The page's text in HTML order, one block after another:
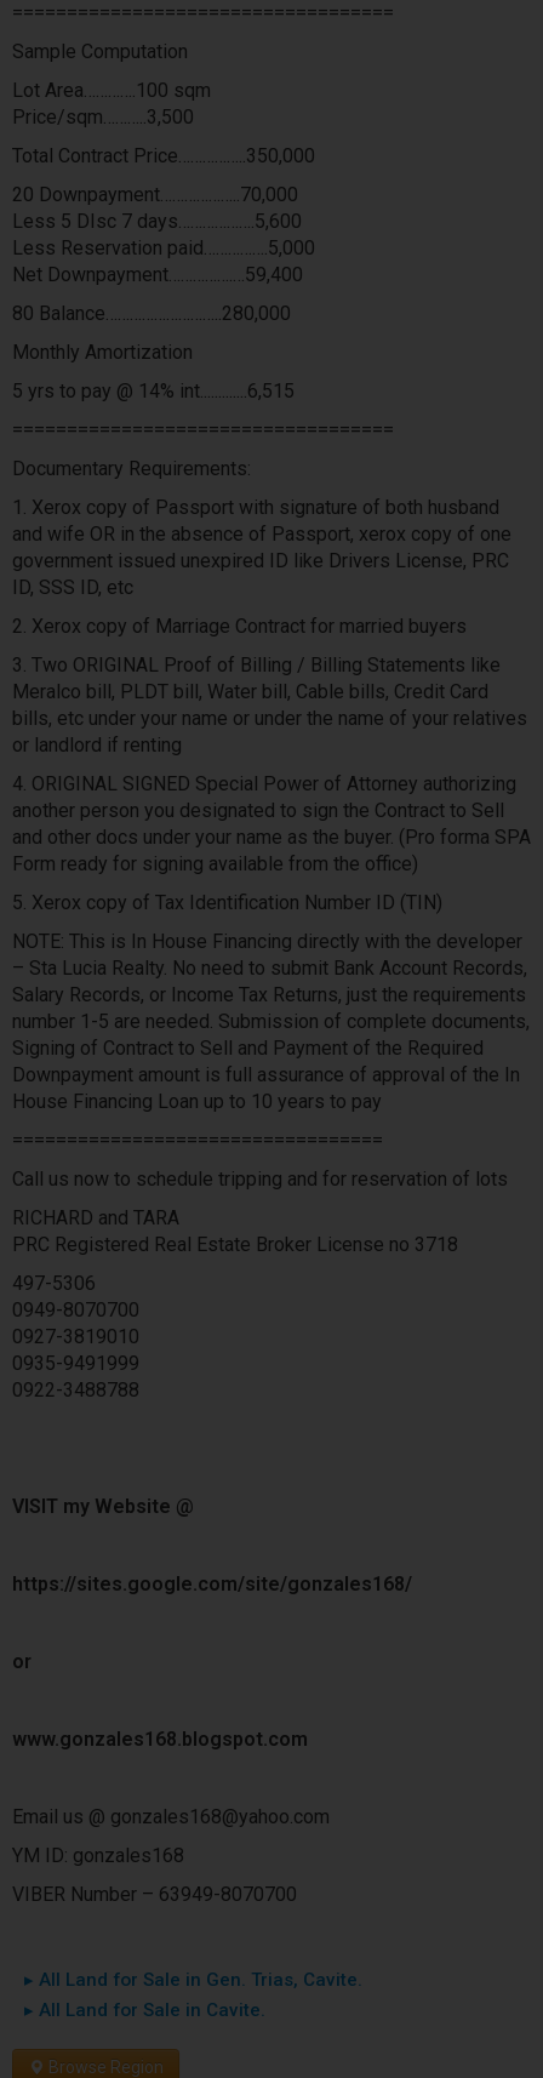
===================================
Sample Computation
Lot Area………….100 sqm
Price/sqm………..3,500
Total Contract Price……………..350,000
20 Downpayment………………..70,000
Less 5 DIsc 7 days……………….5,600
Less Reservation paid…………….5,000
Net Downpayment…………….…59,400
80 Balance………………………..280,000
Monthly Amortization
5 yrs to pay @ 14% int.............6,515
===================================
Documentary Requirements:
1. Xerox copy of Passport with signature of both husband
and wife OR in the absence of Passport, xerox copy of one
government issued unexpired ID like Drivers License, PRC
ID, SSS ID, etc
2. Xerox copy of Marriage Contract for married buyers
3. Two ORIGINAL Proof of Billing / Billing Statements like
Meralco bill, PLDT bill, Water bill, Cable bills, Credit Card
bills, etc under your name or under the name of your relatives
or landlord if renting
4. ORIGINAL SIGNED Special Power of Attorney authorizing
another person you designated to sign the Contract to Sell
and other docs under your name as the buyer. (Pro forma SPA
Form ready for signing available from the office)
5. Xerox copy of Tax Identification Number ID (TIN)
NOTE: This is In House Financing directly with the developer
– Sta Lucia Realty. No need to submit Bank Account Records,
Salary Records, or Income Tax Returns, just the requirements
number 1-5 are needed. Submission of complete documents,
Signing of Contract to Sell and Payment of the Required
Downpayment amount is full assurance of approval of the In
House Financing Loan up to 10 years to pay
==================================
Call us now to schedule tripping and for reservation of lots
RICHARD and TARA
PRC Registered Real Estate Broker License no 3718
497-5306
0949-8070700
0927-3819010
0935-9491999
0922-3488788
VISIT my Website @
https://sites.google.com/site/gonzales168/
or
www.gonzales168.blogspot.com
Email us @ gonzales168@yahoo.com
YM ID: gonzales168
VIBER Number – 63949-8070700
▸ All Land for Sale in Gen. Trias, Cavite.
▸ All Land for Sale in Cavite.
Browse Region